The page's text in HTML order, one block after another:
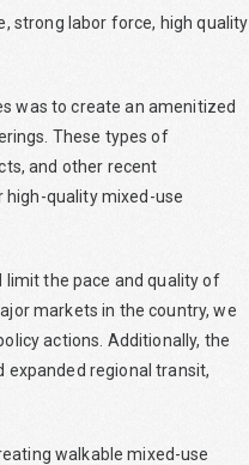
strong labor force, high quality
was to create an amenitized
These types of
and other recent
quality mixed-use
limit the pace and quality of
markets in the country, we
actions. Additionally, the
expanded regional transit,
walkable mixed-use